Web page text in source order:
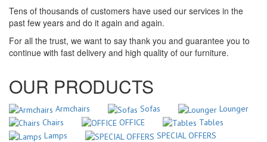
Tens of thousands of customers have used our services in the
past few years and do it again and again.
For all the trust, we want to say thank you and guarantee you to
continue with fast delivery and high quality of our furniture.
OUR PRODUCTS
Armchairs Sofas
Lounger
Chairs
OFFICE
Tables
Lamps
SPECIAL OFFERS